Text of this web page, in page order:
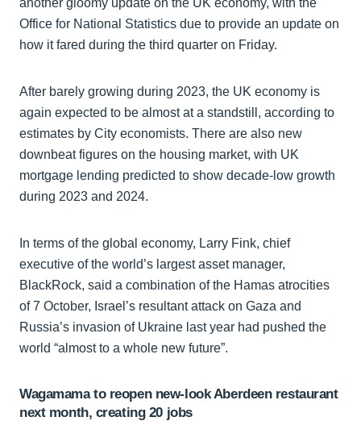
another gloomy update on the UK economy, with the
Office for National Statistics due to provide an update on
how it fared during the third quarter on Friday.
After barely growing during 2023, the UK economy is
again expected to be almost at a standstill, according to
estimates by City economists. There are also new
downbeat figures on the housing market, with UK
mortgage lending predicted to show decade-low growth
during 2023 and 2024.
In terms of the global economy, Larry Fink, chief
executive of the world’s largest asset manager,
BlackRock, said a combination of the Hamas atrocities
of 7 October, Israel’s resultant attack on Gaza and
Russia’s invasion of Ukraine last year had pushed the
world “almost to a whole new future”.
Wagamama to reopen new-look Aberdeen restaurant
next month, creating 20 jobs